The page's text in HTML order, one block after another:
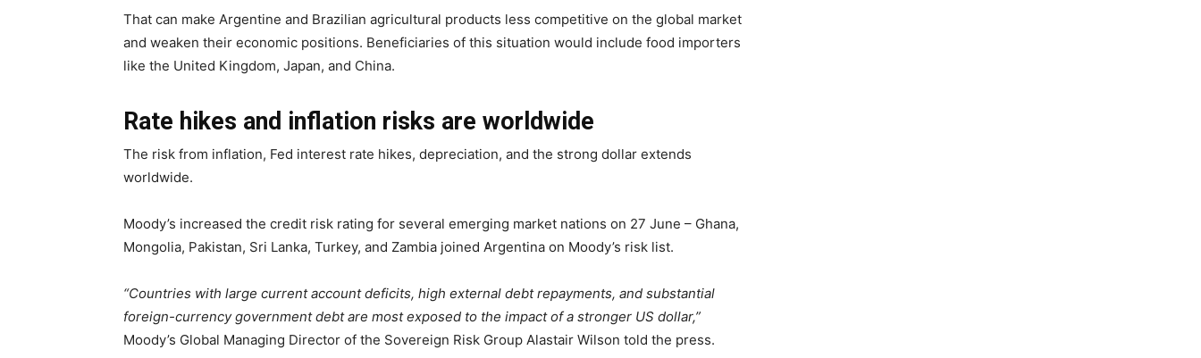
That can make Argentine and Brazilian agricultural products less competitive on the global market
and weaken their economic positions. Beneficiaries of this situation would include food importers
like the United Kingdom, Japan, and China.
Rate hikes and inflation risks are worldwide
The risk from inflation, Fed interest rate hikes, depreciation, and the strong dollar extends
worldwide.
Moody’s increased the credit risk rating for several emerging market nations on 27 June – Ghana,
Mongolia, Pakistan, Sri Lanka, Turkey, and Zambia joined Argentina on Moody’s risk list.
“Countries with large current account deficits, high external debt repayments, and substantial
foreign-currency government debt are most exposed to the impact of a stronger US dollar,”
Moody’s Global Managing Director of the Sovereign Risk Group Alastair Wilson told the press.